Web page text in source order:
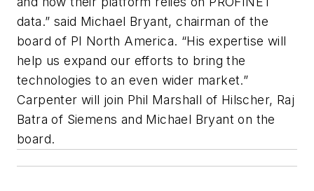
data.” said Michael Bryant, chairman of the
board of PI North America. “His expertise will
help us expand our efforts to bring the
technologies to an even wider market.”
Carpenter will join Phil Marshall of Hilscher, Raj
Batra of Siemens and Michael Bryant on the
board.